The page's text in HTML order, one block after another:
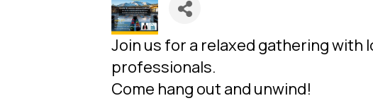
Join us for a relaxed gathering with
professionals.
Come hang out and unwind!